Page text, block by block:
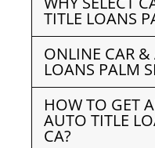
TITLE LOANS
ONLINE CAR &
LOANS PALM
HOW TO GET
AUTO TITLE
CA?